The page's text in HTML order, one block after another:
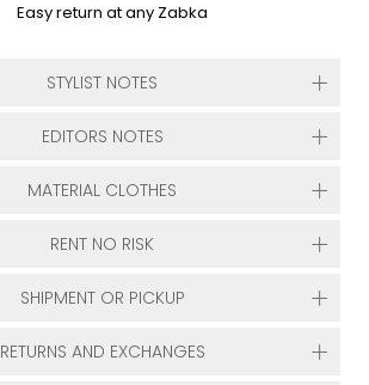
Easy return at any Zabka
STYLIST NOTES
EDITORS NOTES
MATERIAL CLOTHES
RENT NO RISK
SHIPMENT OR PICKUP
RETURNS AND EXCHANGES